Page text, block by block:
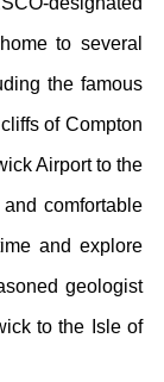
to several
the famous
of Compton
Airport to the
comfortable
and explore
geologist
to the Isle of